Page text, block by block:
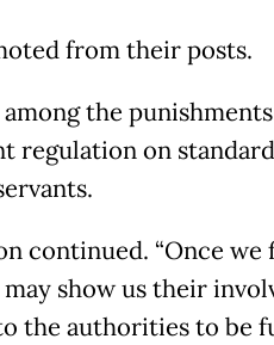
from their posts.
the punishments
regulation on standard
continued. “Once we
show us their
the authorities to be